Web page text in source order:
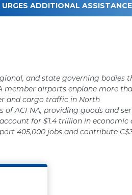
URGES ADDITIONAL ASSISTANCE
and state governing bodies
member airports enplane more
and cargo traffic in North
ACI-NA, providing goods and
for $1.4 trillion in
405,000 jobs and contribute